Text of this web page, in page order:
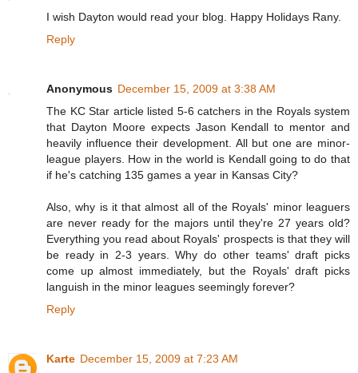
I wish Dayton would read your blog. Happy Holidays Rany.
Reply
Anonymous December 15, 2009 at 3:38 AM
The KC Star article listed 5-6 catchers in the Royals system
that Dayton Moore expects Jason Kendall to mentor and
heavily influence their development. All but one are minor-
league players. How in the world is Kendall going to do that
if he's catching 135 games a year in Kansas City?
Also, why is it that almost all of the Royals' minor leaguers
are never ready for the majors until they're 27 years old?
Everything you read about Royals' prospects is that they will
be ready in 2-3 years. Why do other teams' draft picks
come up almost immediately, but the Royals' draft picks
languish in the minor leagues seemingly forever?
Reply
Karte December 15, 2009 at 7:23 AM